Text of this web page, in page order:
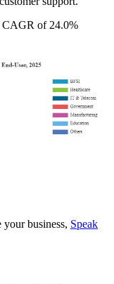
CAGR of 24.0%
business, Speak